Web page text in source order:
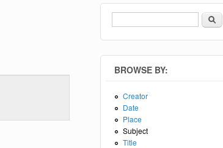
Search form
Search
BROWSE BY:
Creator
Date
Place
Subject
Title